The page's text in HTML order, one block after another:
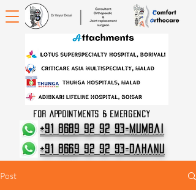
FOR APPOINTMENTS & EMERGENCY
+91 8669 92 92 93-Dahanu
+91 8689 92 92 93-Mumbai
Post